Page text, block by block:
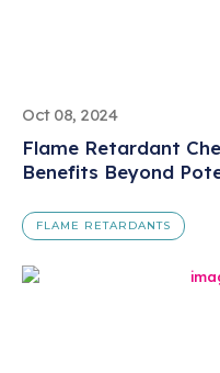
Oct 08, 2024
Flame Retardant
Benefits Beyond
FLAME RETARDANTS